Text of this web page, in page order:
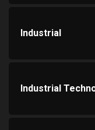
Industrial
Industrial